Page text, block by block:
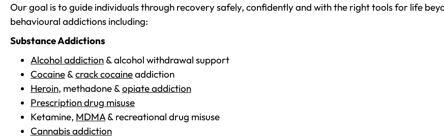
Our goal is to guide individuals through recovery safely, confidently and with the right tools for life
behavioural addictions including:
Substance Addictions
Alcohol addiction & alcohol withdrawal support
Cocaine &crack cocaineaddiction
Heroin, methadone &opiate addiction
Prescription drug misuse
Ketamine, MDMA& recreational drug misuse
Cannabis addiction